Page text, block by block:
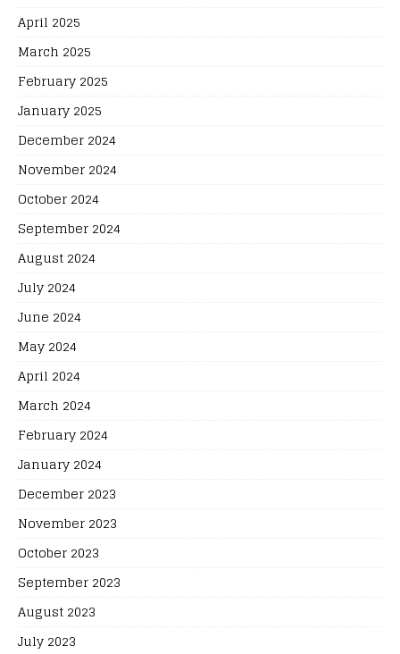
April 2025
March 2025
February 2025
January 2025
December 2024
November 2024
October 2024
September 2024
August 2024
July 2024
June 2024
May 2024
April 2024
March 2024
February 2024
January 2024
December 2023
November 2023
October 2023
September 2023
August 2023
July 2023